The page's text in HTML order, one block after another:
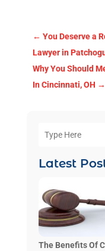
← You Deserve a
Lawyer in
Why You Should
In Cincinnati, OH →
Latest
The Benefits Of